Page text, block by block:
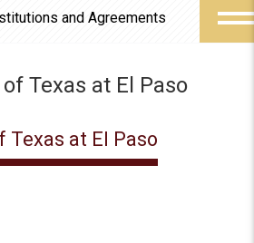
and Agreements
Texas at El Paso
Texas at El Paso